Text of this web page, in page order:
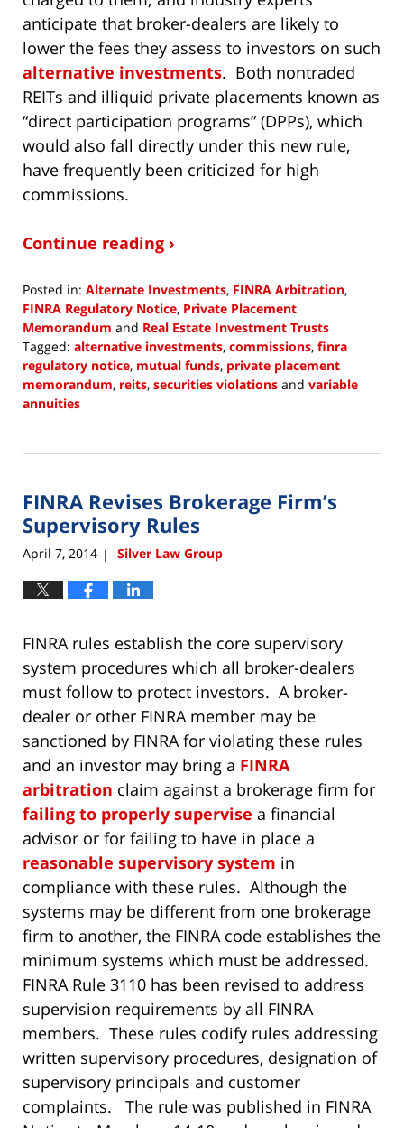
anticipate that broker-dealers are likely to
lower the fees they assess to investors on such
alternative investments. Both nontraded
REITs and illiquid private placements known as
“direct participation programs” (DPPs), which
would also fall directly under this new rule,
have frequently been criticized for high
commissions.
Continue reading ›
Posted in: Alternate Investments, FINRA Arbitration,
FINRA Regulatory Notice, Private Placement
Memorandum and Real Estate Investment Trusts
Tagged: alternative investments, commissions, finra
regulatory notice, mutual funds, private placement
memorandum, reits, securities violations and variable
annuities
22,
2:13
pm
FINRA Revises Brokerage Firm’s
Supervisory Rules
April 7, 2014 | Silver Law Group
FINRA rules establish the core supervisory
system procedures which all broker-dealers
must follow to protect investors. A broker-
dealer or other FINRA member may be
sanctioned by FINRA for violating these rules
and an investor may bring a FINRA
arbitration claim against a brokerage firm for
failing to properly supervise a financial
advisor or for failing to have in place a
reasonable supervisory system in
compliance with these rules. Although the
systems may be different from one brokerage
firm to another, the FINRA code establishes the
minimum systems which must be addressed.
FINRA Rule 3110 has been revised to address
supervision requirements by all FINRA
members. These rules codify rules addressing
written supervisory procedures, designation of
supervisory principals and customer
complaints. The rule was published in FINRA